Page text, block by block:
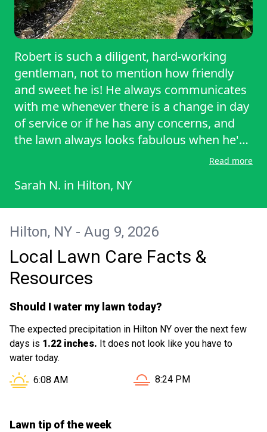
Robert is such a diligent, hard-working
gentleman, not to mention how friendly
and sweet he is! He always communicates
with me whenever there is a change in day
of service or if he has any concerns, and
the lawn always looks fabulous when he's
done! He also never tries to sell me on
All around great guy!
Read more
Sarah N. in Hilton, NY
Hilton, NY - Aug 9, 2026
Local Lawn Care Facts &
Resources
Should I water my lawn today?
The expected precipitation in Hilton NY over the next few
days is 1.22 inches. It does not look like you have to
water today.
Sunrise in Hilton NY is at
6:08 AM Sunset in Hilton NY is at
8:24 PM
Lawn tip of the week